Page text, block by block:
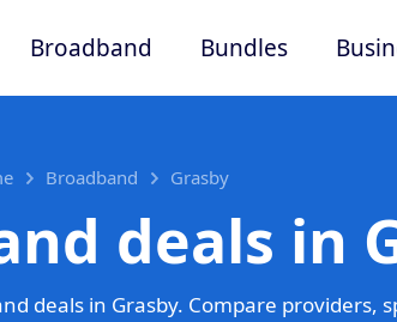
Broadband Bundles
Broadband Grasby
deals in
deals in Grasby. Compare providers,